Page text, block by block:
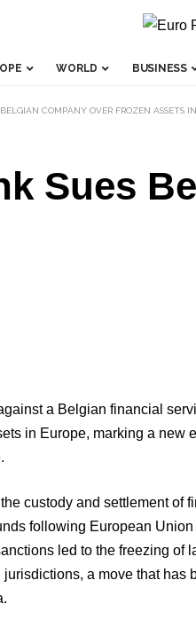
WORLD BUSINESS
COMPANY OVER FROZEN ASSETS
Sues
a Belgian financial
in Europe, marking a new
custody and settlement of
following European
led to the freezing of
a move that has